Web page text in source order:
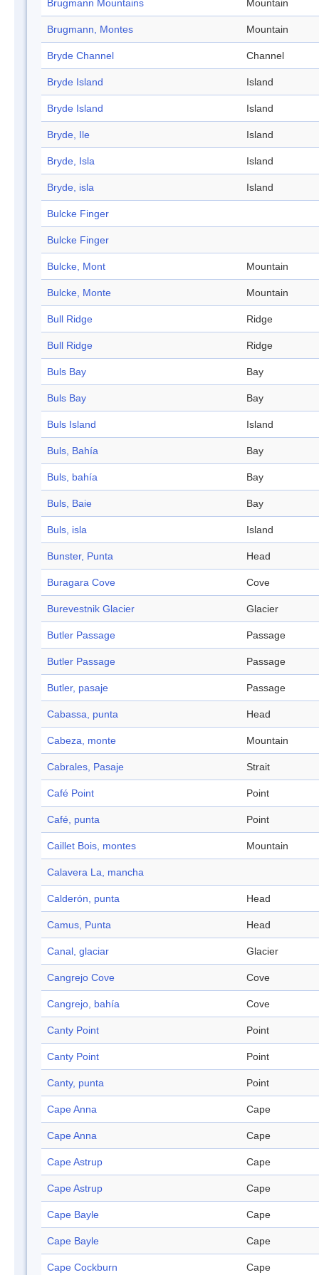
Brugmann Mountains Mountain
Brugmann, Montes Mountain
Bryde Channel Channel
Bryde Island Island
Bryde Island Island
Bryde, Ile Island
Bryde, Isla Island
Bryde, isla Island
Bulcke Finger
Bulcke Finger
Bulcke, Mont Mountain
Bulcke, Monte Mountain
Bull Ridge Ridge
Bull Ridge Ridge
Buls Bay Bay
Buls Bay Bay
Buls Island Island
Buls, Bahía Bay
Buls, bahía Bay
Buls, Baie Bay
Buls, isla Island
Bunster, Punta Head
Buragara Cove Cove
Burevestnik Glacier Glacier
Butler Passage Passage
Butler Passage Passage
Butler, pasaje Passage
Cabassa, punta Head
Cabeza, monte Mountain
Cabrales, Pasaje Strait
Café Point Point
Café, punta Point
Caillet Bois, montes Mountain
Calavera La, mancha
Calderón, punta Head
Camus, Punta Head
Canal, glaciar Glacier
Cangrejo Cove Cove
Cangrejo, bahía Cove
Canty Point Point
Canty Point Point
Canty, punta Point
Cape Anna Cape
Cape Anna Cape
Cape Astrup Cape
Cape Astrup Cape
Cape Bayle Cape
Cape Bayle Cape
Cape Cockburn Cape